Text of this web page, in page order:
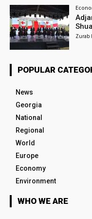
Zurab
POPULAR
News
Georgia
National
Regional
World
Europe
Economy
Environment
WHO WE ARE